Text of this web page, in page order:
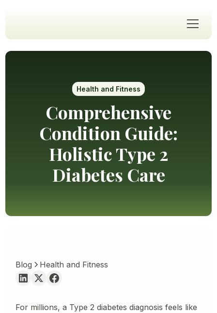
Health and Fitness
Comprehensive
Condition Guide:
Holistic Type 2
Diabetes Care
Blog Health and Fitness
For millions, a Type 2 diabetes diagnosis feels like